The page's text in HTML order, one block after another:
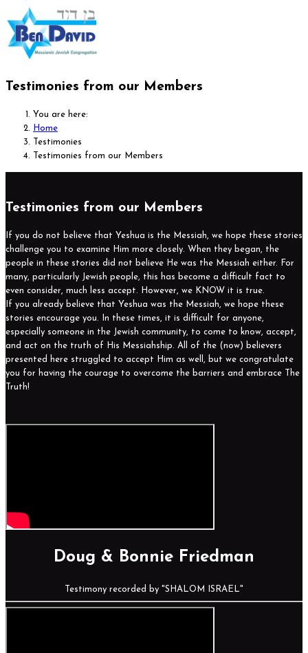
Testimonies from our Members
You are here:
Home
Testimonies
Testimonies from our Members
Testimonies from our Members
If you do not believe that Yeshua is the Messiah, we hope these stories
challenge you to examine Him more closely. When they began, the
people in these stories did not believe He was the Messiah either. For
many, particularly Jewish people, this has become a difficult fact to
even consider, much less accept. However, we KNOW it is true.
If you already believe that Yeshua was the Messiah, we hope these
stories encourage you. In these times, it is difficult for anyone,
especially someone in the Jewish community, to come to know, accept,
and act on the truth of His Messiahship. All of the (now) believers
presented here struggled to accept Him as well, but we congratulate
you for having the courage to overcome the barriers and embrace The
Truth!
Doug & Bonnie Friedman
Testimony recorded by "SHALOM ISRAEL"